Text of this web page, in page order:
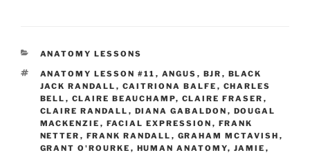
CATEGORIES
ANATOMY LESSONS
TAGS
ANATOMY LESSON #11 , ANGUS , BJR , BLACK
JACK RANDALL , CAITRIONA BALFE , CHARLES
BELL , CLAIRE BEAUCHAMP, CLAIRE FRASER ,
CLAIRE RANDALL , DIANA GABALDON , DOUGAL
MACKENZIE , FACIAL EXPRESSION , FRANK
NETTER , FRANK RANDALL , GRAHAM MCTAVISH ,
GRANT O'ROURKE , HUMAN ANATOMY, JAMIE ,